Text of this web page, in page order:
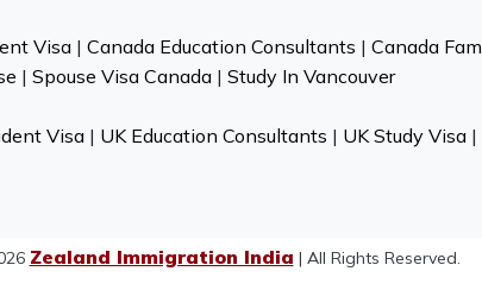
Visa | Canada Education Consultants | Canada
| Spouse Visa Canada | Study In Vancouver
Visa| UK Education Consultants | UK Study Visa|
Zealand Immigration India | All Rights Reserved.